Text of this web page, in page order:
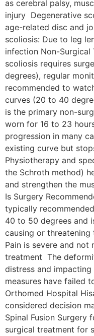
as cerebral palsy,
injury Degenerative
age-related disc and
scoliosis: Due to leg
infection Non-Surgical
scoliosis requires
degrees), regular
recommended to
curves (20 to 40
is the primary non-
worn for 16 to 23
progression in many
existing curve but
Physiotherapy and
the Schroth method)
and strengthen the
Is Surgery
typically
40 to 50 degrees and
causing or
Pain is severe and not
treatment The
distress and
measures have failed
Orthomed Hospital
considered decision
Spinal Fusion Surgery
surgical treatment for